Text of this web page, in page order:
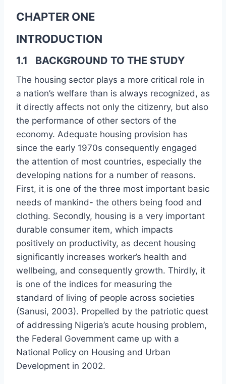
CHAPTER ONE
INTRODUCTION
1.1 BACKGROUND TO THE STUDY
The housing sector plays a more critical role in
a nation’s welfare than is always recognized, as
it directly affects not only the citizenry, but also
the performance of other sectors of the
economy. Adequate housing provision has
since the early 1970s consequently engaged
the attention of most countries, especially the
developing nations for a number of reasons.
First, it is one of the three most important basic
needs of mankind- the others being food and
clothing. Secondly, housing is a very important
durable consumer item, which impacts
positively on productivity, as decent housing
significantly increases worker’s health and
wellbeing, and consequently growth. Thirdly, it
is one of the indices for measuring the
standard of living of people across societies
(Sanusi, 2003). Propelled by the patriotic quest
of addressing Nigeria’s acute housing problem,
the Federal Government came up with a
National Policy on Housing and Urban
Development in 2002.